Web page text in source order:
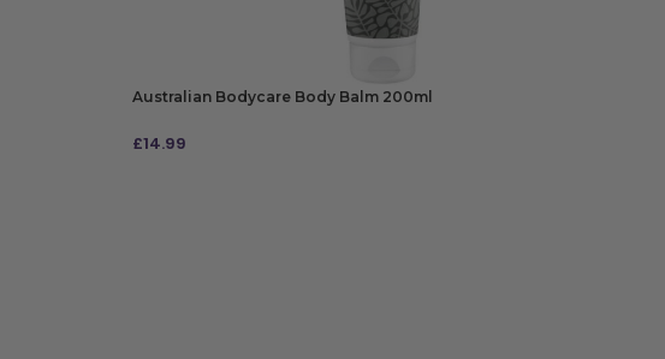
Australian Bodycare Body Balm 200ml
£14.99